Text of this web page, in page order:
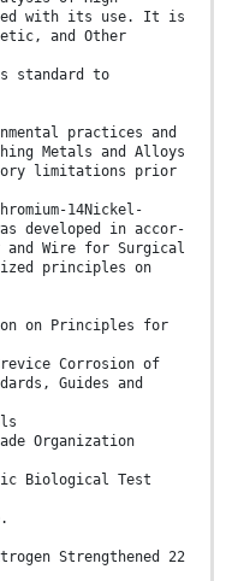
with its use. It is
and Other
standard to
practices and
Metals and Alloys
limitations prior
14Nickel-
developed in accor-
and Wire for Surgical
principles on
on Principles for
Corrosion of
Guides and
Organization
Biological Test
Strengthened 22